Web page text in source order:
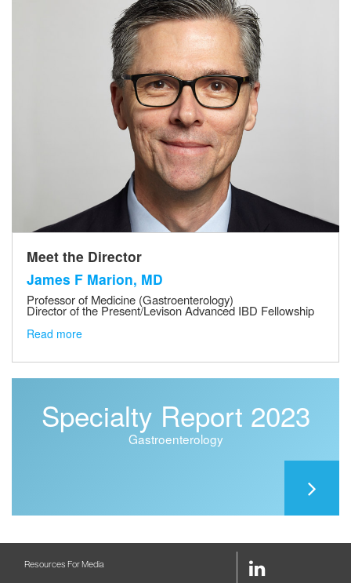
Meet the Director
James F Marion, MD
Professor of Medicine (Gastroenterology)
Director of the Present/Levison Advanced IBD Fellowship
Read more
Specialty Report 2023
Gastroenterology
Resources For Media
LinkedIn